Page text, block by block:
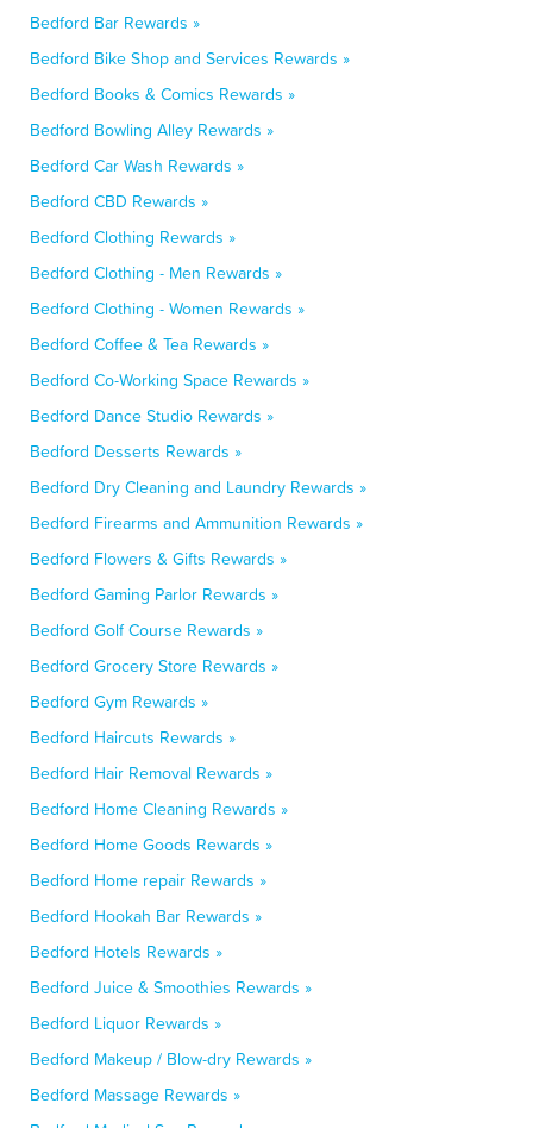
Bedford Bar Rewards »
Bedford Bike Shop and Services Rewards »
Bedford Books & Comics Rewards »
Bedford Bowling Alley Rewards »
Bedford Car Wash Rewards »
Bedford CBD Rewards »
Bedford Clothing Rewards »
Bedford Clothing - Men Rewards »
Bedford Clothing - Women Rewards »
Bedford Coffee & Tea Rewards »
Bedford Co-Working Space Rewards »
Bedford Dance Studio Rewards »
Bedford Desserts Rewards »
Bedford Dry Cleaning and Laundry Rewards »
Bedford Firearms and Ammunition Rewards »
Bedford Flowers & Gifts Rewards »
Bedford Gaming Parlor Rewards »
Bedford Golf Course Rewards »
Bedford Grocery Store Rewards »
Bedford Gym Rewards »
Bedford Haircuts Rewards »
Bedford Hair Removal Rewards »
Bedford Home Cleaning Rewards »
Bedford Home Goods Rewards »
Bedford Home repair Rewards »
Bedford Hookah Bar Rewards »
Bedford Hotels Rewards »
Bedford Juice & Smoothies Rewards »
Bedford Liquor Rewards »
Bedford Makeup / Blow-dry Rewards »
Bedford Massage Rewards »